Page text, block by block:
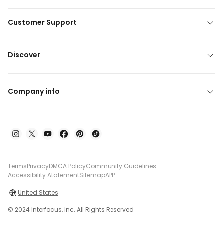
Customer Support
Discover
Company info
TermsPrivacyDMCA PolicyCommunity Guidelines
Accessibility AtatementSitemapAPP
United States
© 2024 Interfocus, Inc. All Rights Reserved